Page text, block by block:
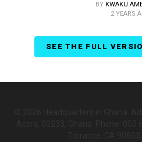
BY KWAKU
2 YEARS
SEE THE FULL